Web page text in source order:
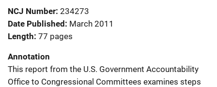
NCJ Number 234273
Date Published March 2011
Length 77 pages
Annotation
This report from the U.S. Government Accountability
Office to Congressional Committees examines steps